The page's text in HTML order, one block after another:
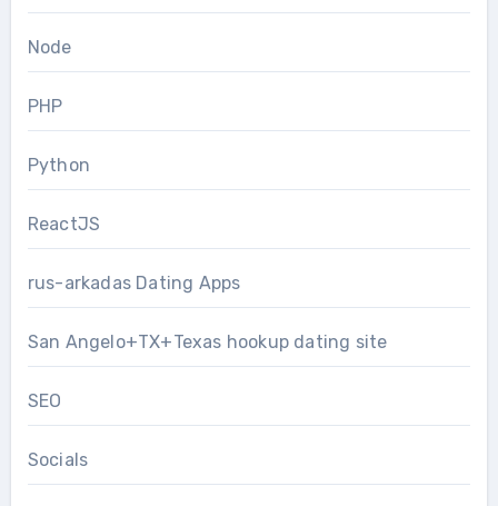
Node
PHP
Python
ReactJS
rus-arkadas Dating Apps
San Angelo+TX+Texas hookup dating site
SEO
Socials